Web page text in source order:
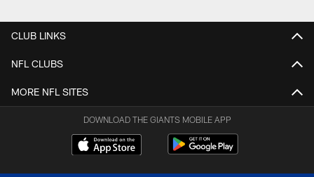
CLUB LINKS
NFL CLUBS
MORE NFL SITES
DOWNLOAD THE GIANTS MOBILE APP